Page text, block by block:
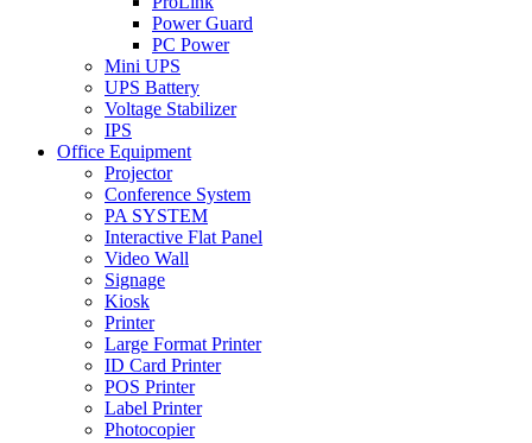
Power Guard
PC Power
Mini UPS
UPS Battery
Voltage Stabilizer
IPS
Office Equipment
Projector
Conference System
PA SYSTEM
Interactive Flat Panel
Video Wall
Signage
Kiosk
Printer
Large Format Printer
ID Card Printer
POS Printer
Label Printer
Photocopier